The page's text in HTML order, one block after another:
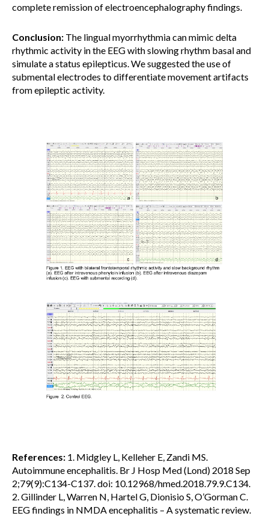
complete remission of electroencephalography findings.
Conclusion: The lingual myorrhythmia can mimic delta
rhythmic activity in the EEG with slowing rhythm basal and
simulate a status epilepticus. We suggested the use of
submental electrodes to differentiate movement artifacts
from epileptic activity.
References: 1. Midgley L, Kelleher E, Zandi MS.
Autoimmune encephalitis. Br J Hosp Med (Lond) 2018 Sep
2;79(9):C134-C137. doi: 10.12968/hmed.2018.79.9.C134.
2. Gillinder L, Warren N, Hartel G, Dionisio S, O’Gorman C.
EEG findings in NMDA encephalitis – A systematic review.